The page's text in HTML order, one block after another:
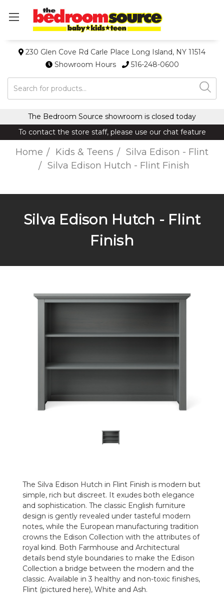
230 Glen Cove Rd Carle Place Long Island, NY 11514
Showroom Hours
516-248-0600
Search
The Bedroom Source showroom is closed today
To contact the store staff, please use our chat feature
Home Kids & Teens
Silva Edison - Flint
Silva Edison Hutch - Flint Finish
Silva Edison Hutch - Flint
Finish
The Silva Edison Hutch in Flint Finish is modern but
simple, rich but discreet. It exudes both elegance
and sophistication. The classic English furniture
design is gently revealed under tasteful modern
notes, while the European manufacturing tradition
crowns the Edison Collection with the attributes of
royal kind. Both Farmhouse and Architectural
details bend style boundaries to make the Edison
Collection a bridge between the modern and the
classic. Available in 3 healthy and non-toxic finishes,
Flint (pictured here), White and Ash.